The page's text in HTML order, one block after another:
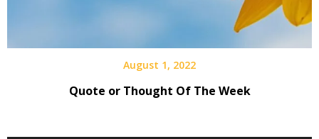
August 1, 2022
Quote or Thought Of The Week